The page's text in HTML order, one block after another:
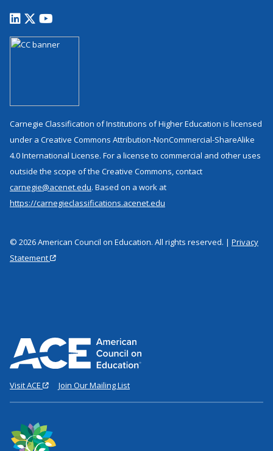
Carnegie Classification of Institutions of Higher Education is licensed
under a Creative Commons Attribution-NonCommercial-ShareAlike
4.0 International License. For a license to commercial and other uses
outside the scope of the Creative Commons, contact
carnegie@acenet.edu. Based on a work at
https://carnegieclassifications.acenet.edu
© 2026 American Council on Education. All rights reserved. | Privacy
Statement
Visit ACE Join Our Mailing List